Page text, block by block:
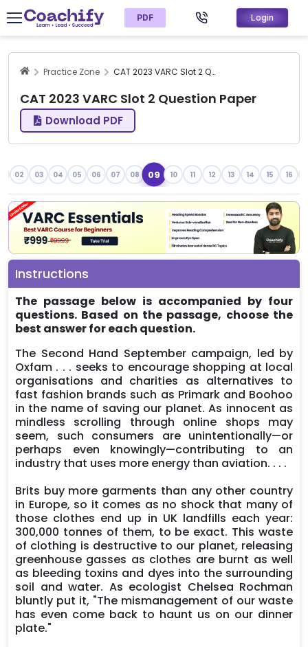
PDF Login
Practice Zone CAT 2023 VARC Slot 2 Question Paper
CAT 2023 VARC Slot 2 Question Paper
Download PDF
02 03 04 05 06 07 08 09 10 11 12 13 14 15 16
Instructions
The passage below is accompanied by four
questions. Based on the passage, choose the
best answer for each question.
The Second Hand September campaign, led by
Oxfam . . . seeks to encourage shopping at local
organisations and charities as alternatives to
fast fashion brands such as Primark and Boohoo
in the name of saving our planet. As innocent as
mindless scrolling through online shops may
seem, such consumers are unintentionally—or
perhaps even knowingly—contributing to an
industry that uses more energy than aviation. . . .
Brits buy more garments than any other country
in Europe, so it comes as no shock that many of
those clothes end up in UK landfills each year:
300,000 tonnes of them, to be exact. This waste
of clothing is destructive to our planet, releasing
greenhouse gasses as clothes are burnt as well
as bleeding toxins and dyes into the surrounding
soil and water. As ecologist Chelsea Rochman
bluntly put it, "The mismanagement of our waste
has even come back to haunt us on our dinner
plate."